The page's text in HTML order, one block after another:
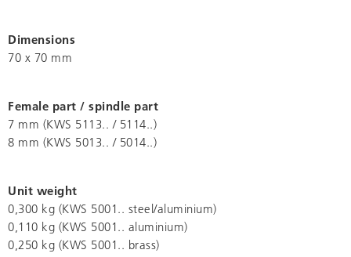
Dimensions
70 x 70 mm
Female part / spindle part
7 mm (KWS 5113.. / 5114..)
8 mm (KWS 5013.. / 5014..)
Unit weight
0,300 kg (KWS 5001.. steel/aluminium)
0,110 kg (KWS 5001.. aluminium)
0,250 kg (KWS 5001.. brass)